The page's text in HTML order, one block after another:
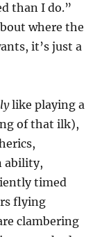
than I do.”
where the
it’s just a
like playing a
of that ilk),
ability,
timed
flying
clambering